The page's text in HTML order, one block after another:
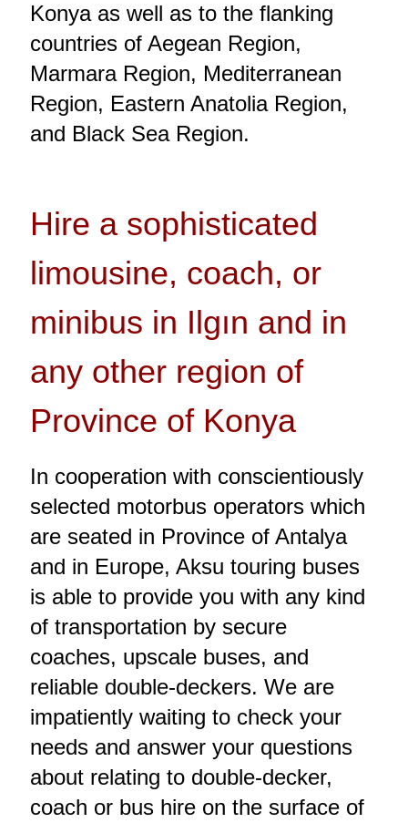
Konya as well as to the flanking
countries of Aegean Region,
Marmara Region, Mediterranean
Region, Eastern Anatolia Region,
and Black Sea Region.
Hire a sophisticated
limousine, coach, or
minibus in Ilgın and in
any other region of
Province of Konya
In cooperation with conscientiously
selected motorbus operators which
are seated in Province of Antalya
and in Europe, Aksu touring buses
is able to provide you with any kind
of transportation by secure
coaches, upscale buses, and
reliable double-deckers. We are
impatiently waiting to check your
needs and answer your questions
about relating to double-decker,
coach or bus hire on the surface of